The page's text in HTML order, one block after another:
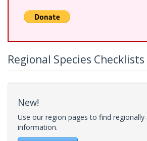
Regional Species Checklists
New!
Use our region pages to find
information.